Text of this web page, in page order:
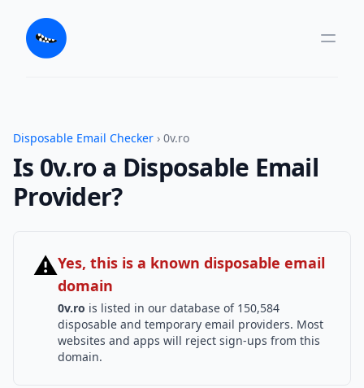
Disposable Email Checker › 0v.ro
Is 0v.ro a Disposable Email
Provider?
⚠Yes, this is a known disposable email
domain
0v.ro is listed in our database of 150,584
disposable and temporary email providers. Most
websites and apps will reject sign-ups from this
domain.